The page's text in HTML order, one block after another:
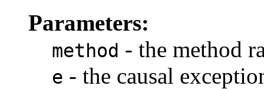
Parameters:
method - the method
e - the causal